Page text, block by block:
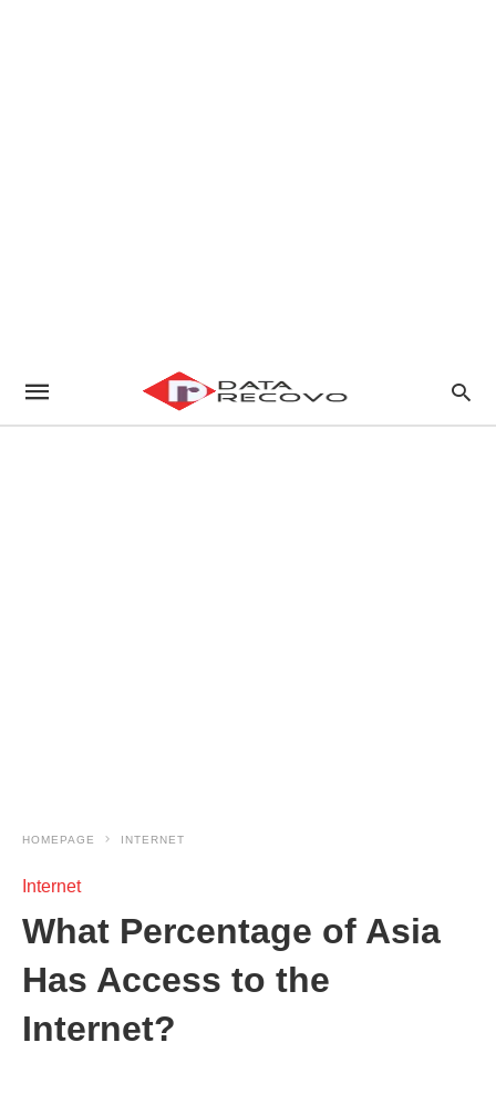
HOMEPAGE INTERNET
Internet
What Percentage of Asia
Has Access to the
Internet?